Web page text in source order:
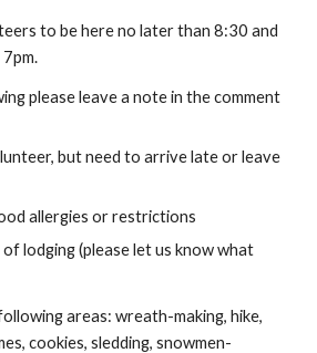
to be here no later than 8:30 and
please leave a note in the comment
but need to arrive late or leave
allergies or restrictions
lodging (please let us know what
areas: wreath-making, hike,
cookies, sledding, snowmen-